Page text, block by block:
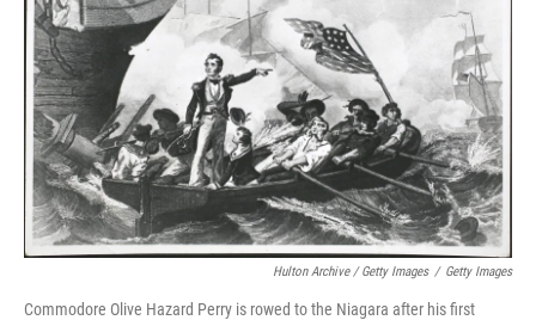
Hulton Archive / Getty Images / Getty Images
Commodore Olive Hazard Perry is rowed to the Niagara after his first